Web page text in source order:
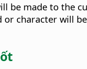
be made to the
or character will